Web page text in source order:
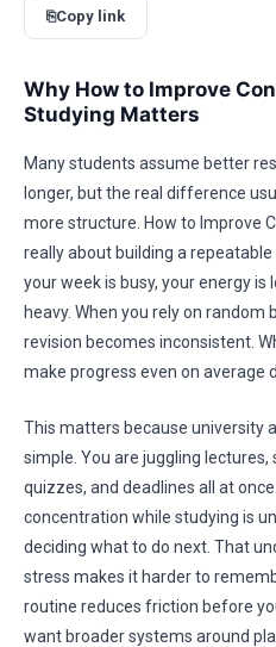
⎘Copy link
Why How to Improve
Studying Matters
Many students assume better
longer, but the real difference
more structure. How to Improve
really about building a
your week is busy, your energy is
heavy. When you rely on
revision becomes inconsistent.
make progress even on average
This matters because university
simple. You are juggling
quizzes, and deadlines all at
concentration while studying is
deciding what to do next. That
stress makes it harder to
routine reduces friction before
want broader systems around